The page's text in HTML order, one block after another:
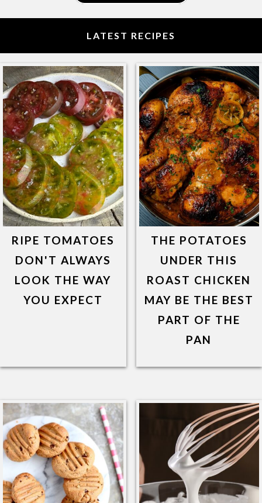
LATEST RECIPES
RIPE TOMATOES
DON'T ALWAYS
LOOK THE WAY
YOU EXPECT
THE POTATOES
UNDER THIS
ROAST CHICKEN
MAY BE THE BEST
PART OF THE
PAN